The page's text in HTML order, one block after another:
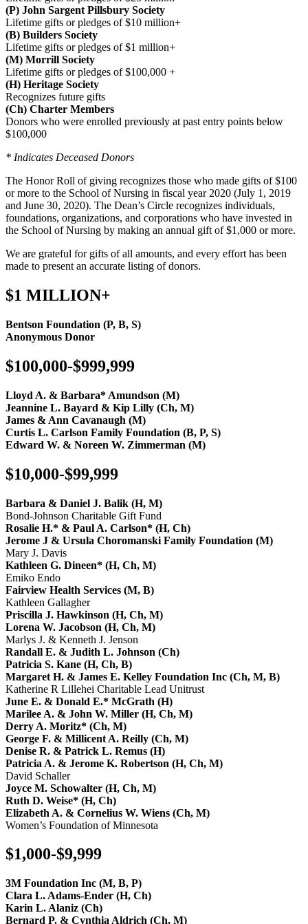
(P) John Sargent Pillsbury Society
Lifetime gifts or pledges of $10 million+
(B) Builders Society
Lifetime gifts or pledges of $1 million+
(M) Morrill Society
Lifetime gifts or pledges of $100,000 +
(H) Heritage Society
Recognizes future gifts
(Ch) Charter Members
Donors who were enrolled previously at past entry points below
$100,000
* Indicates Deceased Donors
The Honor Roll of giving recognizes those who made gifts of $100
or more to the School of Nursing in fiscal year 2020 (July 1, 2019
and June 30, 2020). The Dean’s Circle recognizes individuals,
foundations, organizations, and corporations who have invested in
the School of Nursing by making an annual gift of $1,000 or more.
We are grateful for gifts of all amounts, and every effort has been
made to present an accurate listing of donors.
$1 MILLION+
Bentson Foundation (P, B, S)
Anonymous Donor
$100,000-$999,999
Lloyd A. & Barbara* Amundson (M)
Jeannine L. Bayard & Kip Lilly (Ch, M)
James & Ann Cavanaugh (M)
Curtis L. Carlson Family Foundation (B, P, S)
Edward W. & Noreen W. Zimmerman (M)
$10,000-$99,999
Barbara & Daniel J. Balik (H, M)
Bond-Johnson Charitable Gift Fund
Rosalie H.* & Paul A. Carlson* (H, Ch)
Jerome J & Ursula Choromanski Family Foundation (M)
Mary J. Davis
Kathleen G. Dineen* (H, Ch, M)
Emiko Endo
Fairview Health Services (M, B)
Kathleen Gallagher
Priscilla J. Hawkinson (H, Ch, M)
Lorena W. Jacobson (H, Ch, M)
Marlys J. & Kenneth J. Jenson
Randall E. & Judith L. Johnson (Ch)
Patricia S. Kane (H, Ch, B)
Margaret H. & James E. Kelley Foundation Inc (Ch, M, B)
Katherine R Lillehei Charitable Lead Unitrust
June E. & Donald E.* McGrath (H)
Marilee A. & John W. Miller (H, Ch, M)
Derry A. Moritz* (Ch, M)
George F. & Millicent A. Reilly (Ch, M)
Denise R. & Patrick L. Remus (H)
Patricia A. & Jerome K. Robertson (H, Ch, M)
David Schaller
Joyce M. Schowalter (H, Ch, M)
Ruth D. Weise* (H, Ch)
Elizabeth A. & Cornelius W. Wiens (Ch, M)
Women’s Foundation of Minnesota
$1,000-$9,999
3M Foundation Inc (M, B, P)
Clara L. Adams-Ender (H, Ch)
Karin L. Alaniz (Ch)
Bernard P. & Cynthia Aldrich (Ch, M)